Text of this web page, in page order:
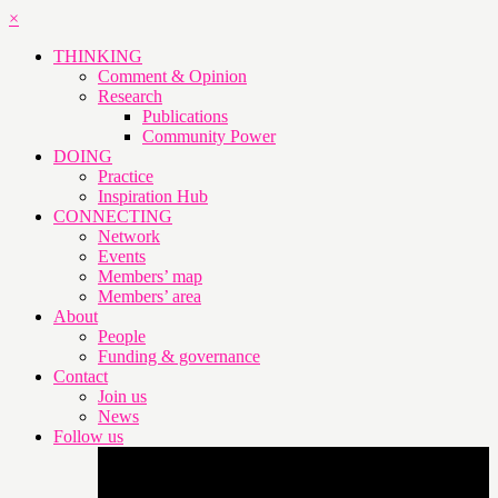
×
THINKING
Comment & Opinion
Research
Publications
Community Power
DOING
Practice
Inspiration Hub
CONNECTING
Network
Events
Members’ map
Members’ area
About
People
Funding & governance
Contact
Join us
News
Follow us